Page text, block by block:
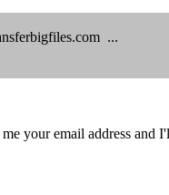
...
your email address and